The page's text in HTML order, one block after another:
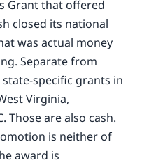
Grant that offered
closed its national
was actual money
Separate from
specific grants in
Virginia,
Those are also cash.
is neither of
award is